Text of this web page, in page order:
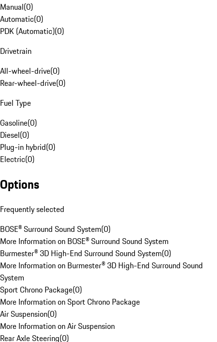
Manual(0)
Automatic(0)
PDK (Automatic)(0)
Drivetrain
All-wheel-drive(0)
Rear-wheel-drive(0)
Fuel Type
Gasoline(0)
Diesel(0)
Plug-in hybrid(0)
Electric(0)
Options
Frequently selected
BOSE® Surround Sound System(0)
More Information on BOSE® Surround Sound System
Burmester® 3D High-End Surround Sound System(0)
More Information on Burmester® 3D High-End Surround Sound
System
Sport Chrono Package(0)
More Information on Sport Chrono Package
Air Suspension(0)
More Information on Air Suspension
Rear Axle Steering(0)